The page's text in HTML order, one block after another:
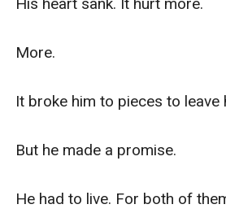
His heart sank. It hurt more.
More.
It broke him to pieces to leave
But he made a promise.
He had to live. For both of